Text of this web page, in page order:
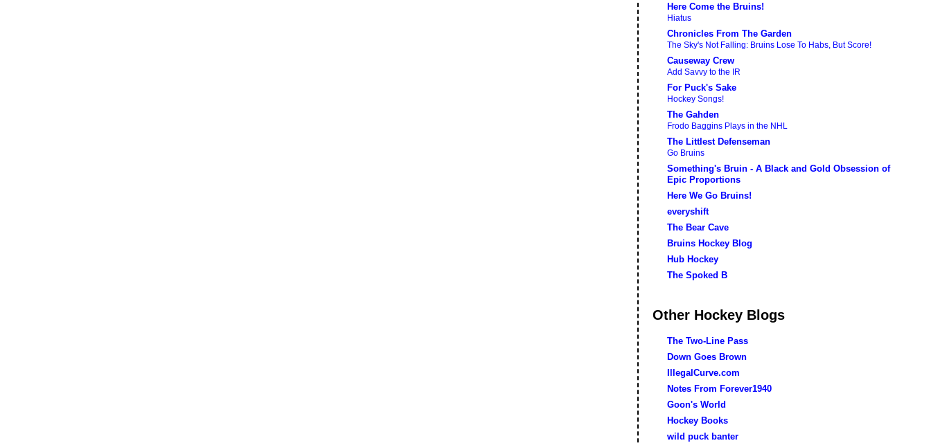
Here Come the Bruins!
Hiatus
Chronicles From The Garden
The Sky's Not Falling: Bruins Lose To Habs, But Score!
Causeway Crew
Add Savvy to the IR
For Puck's Sake
Hockey Songs!
The Gahden
Frodo Baggins Plays in the NHL
The Littlest Defenseman
Go Bruins
Something's Bruin - A Black and Gold Obsession of
Epic Proportions
Here We Go Bruins!
everyshift
The Bear Cave
Bruins Hockey Blog
Hub Hockey
The Spoked B
Other Hockey Blogs
The Two-Line Pass
Down Goes Brown
IllegalCurve.com
Notes From Forever1940
Goon's World
Hockey Books
wild puck banter